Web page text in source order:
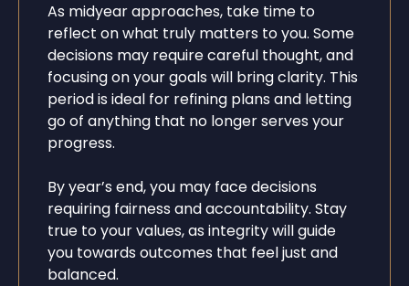
As midyear approaches, take time to
reflect on what truly matters to you. Some
decisions may require careful thought, and
focusing on your goals will bring clarity. This
period is ideal for refining plans and letting
go of anything that no longer serves your
progress.
By year’s end, you may face decisions
requiring fairness and accountability. Stay
true to your values, as integrity will guide
you towards outcomes that feel just and
balanced.